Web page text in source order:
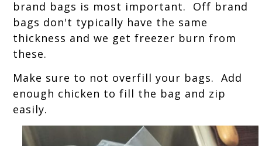
brand bags is most important. Off brand
bags don't typically have the same
thickness and we get freezer burn from
these.
Make sure to not overfill your bags. Add
enough chicken to fill the bag and zip
easily.